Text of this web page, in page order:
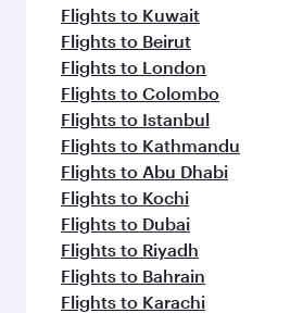
Flights to Kuwait
Flights to Beirut
Flights to London
Flights to Colombo
Flights to Istanbul
Flights to Kathmandu
Flights to Abu Dhabi
Flights to Kochi
Flights to Dubai
Flights to Riyadh
Flights to Bahrain
Flights to Karachi